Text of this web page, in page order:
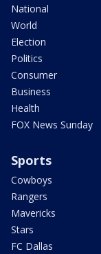
National
World
Election
Politics
Consumer
Business
Health
FOX News Sunday
Sports
Cowboys
Rangers
Mavericks
Stars
FC Dallas